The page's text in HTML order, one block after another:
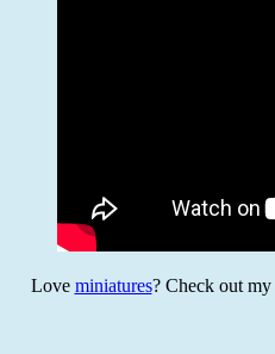
Love miniatures? Check out my